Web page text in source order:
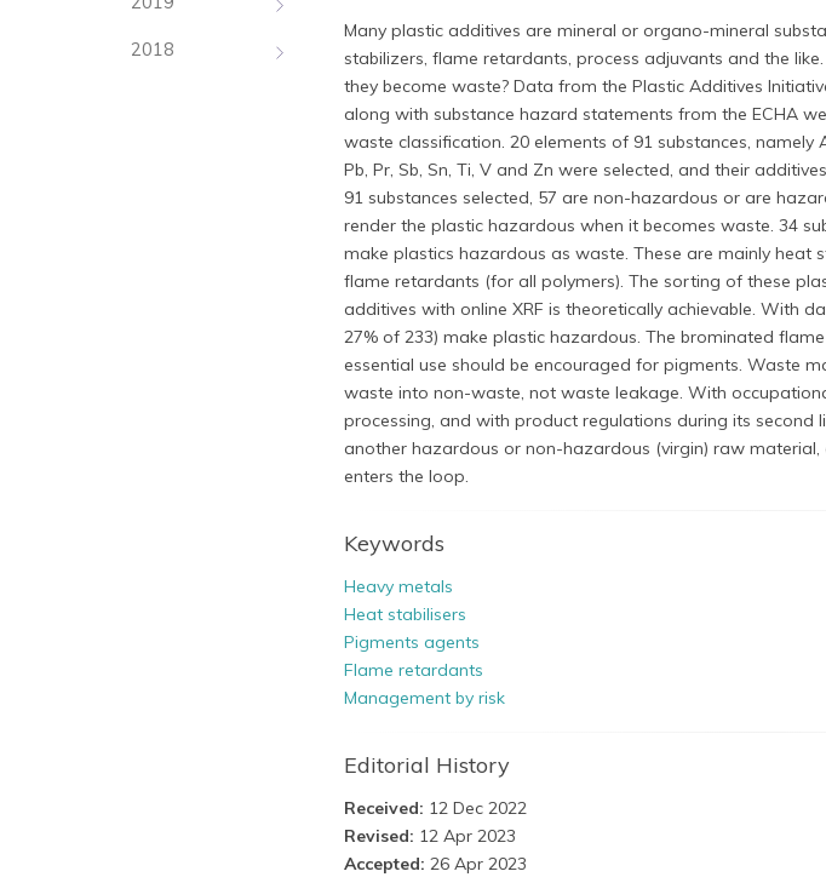
2018
Many plastic additives are mineral or organo-mineral
stabilizers, flame retardants, process adjuvants and the
they become waste? Data from the Plastic Additives
along with substance hazard statements from the ECHA
waste classification. 20 elements of 91 substances, namely
Pb, Pr, Sb, Sn, Ti, V and Zn were selected, and their
91 substances selected, 57 are non-hazardous or are
render the plastic hazardous when it becomes waste. 34
make plastics hazardous as waste. These are mainly heat
flame retardants (for all polymers). The sorting of these
additives with online XRF is theoretically achievable. With
27% of 233) make plastic hazardous. The brominated
essential use should be encouraged for pigments. Waste
waste into non-waste, not waste leakage. With
processing, and with product regulations during its second
another hazardous or non-hazardous (virgin) raw
enters the loop.
Keywords
Heavy metals
Heat stabilisers
Pigments agents
Flame retardants
Management by risk
Editorial History
Received: 12 Dec 2022
Revised: 12 Apr 2023
Accepted: 26 Apr 2023